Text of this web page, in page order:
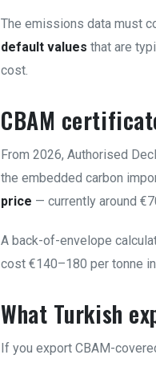
The emissions data must
default values that are
cost.
CBAM
From 2026, Authorised
the embedded carbon
price — currently around
A back-of-envelope
cost €140–180 per tonne
What Turkish
If you export CBAM-